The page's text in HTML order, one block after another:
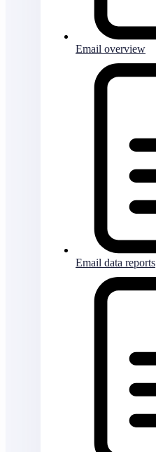
Email overview
Email data reports